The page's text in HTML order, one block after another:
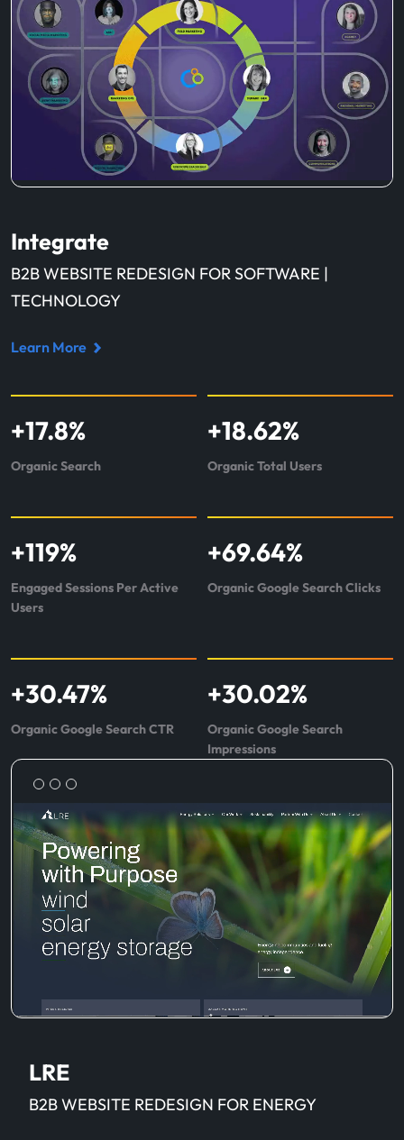
Integrate
B2B WEBSITE REDESIGN FOR SOFTWARE |
TECHNOLOGY
Learn More
Read
study
about
+17.8%
Organic Search
+18.62%
Organic Total Users
+119%
Engaged Sessions Per Active
Users
+69.64%
Organic Google Search Clicks
+30.47%
Organic Google Search CTR
+30.02%
Organic Google Search
Impressions
LRE
B2B WEBSITE REDESIGN FOR ENERGY